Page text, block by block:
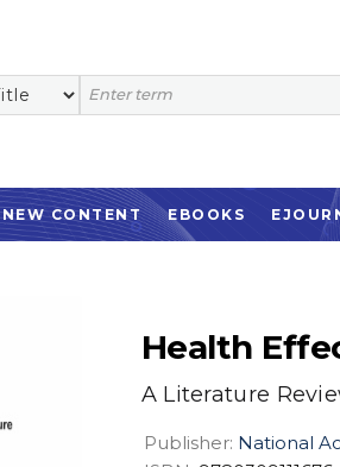
NEW CONTENT EBOOKS
Health
A Literature
Publisher: National